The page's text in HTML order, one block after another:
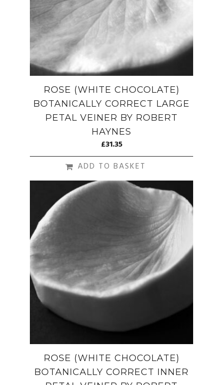
ROSE (WHITE CHOCOLATE)
BOTANICALLY CORRECT LARGE
PETAL VEINER BY ROBERT
HAYNES
£31.35
ADD TO BASKET
ROSE (WHITE CHOCOLATE)
BOTANICALLY CORRECT INNER